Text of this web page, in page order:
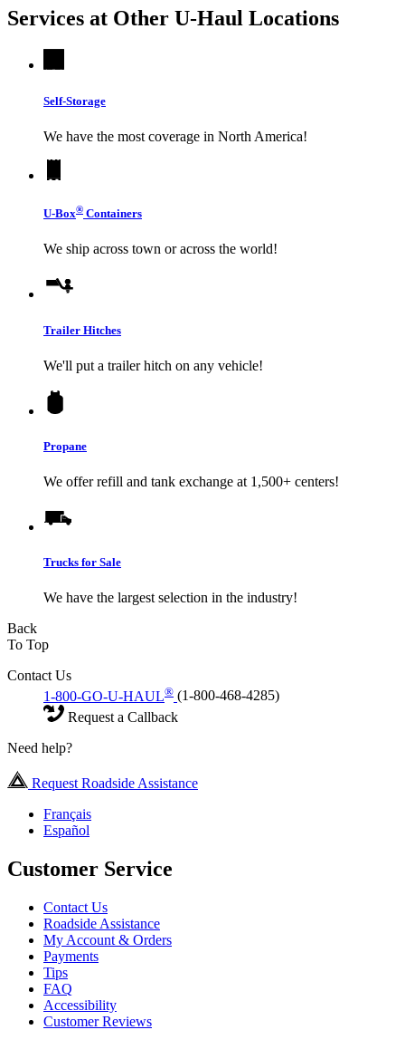
Services at Other U-Haul Locations
Self-Storage
We have the most coverage in North America!
U-Box® Containers
We ship across town or across the world!
Trailer Hitches
We'll put a trailer hitch on any vehicle!
Propane
We offer refill and tank exchange at 1,500+ centers!
Trucks for Sale
We have the largest selection in the industry!
Back
To Top
Contact Us
1-800-GO-U-HAUL® (1-800-468-4285)
Request a Callback
Need help?
Request Roadside Assistance
Français
Español
Customer Service
Contact Us
Roadside Assistance
My Account & Orders
Payments
Tips
FAQ
Accessibility
Customer Reviews